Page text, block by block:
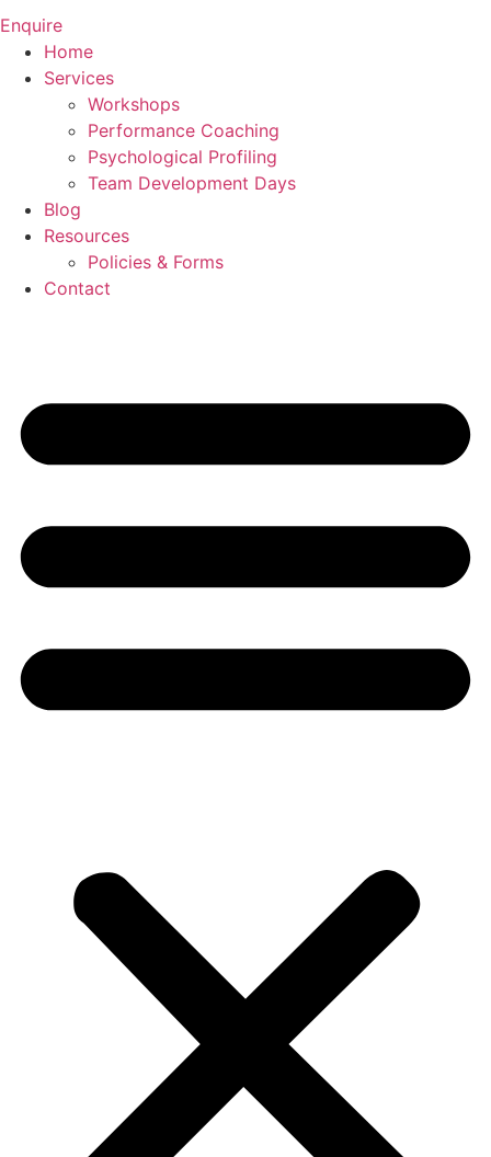
Enquire
Home
Services
Workshops
Performance Coaching
Psychological Profiling
Team Development Days
Blog
Resources
Policies & Forms
Contact